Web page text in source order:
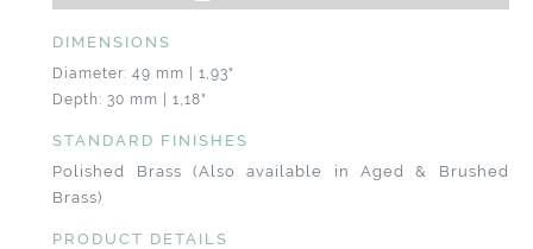
DIMENSIONS
Diameter: 49 mm | 1,93"
Depth: 30 mm | 1,18"
STANDARD FINISHES
Polished Brass (Also available in Aged & Brushed
Brass)
PRODUCT DETAILS